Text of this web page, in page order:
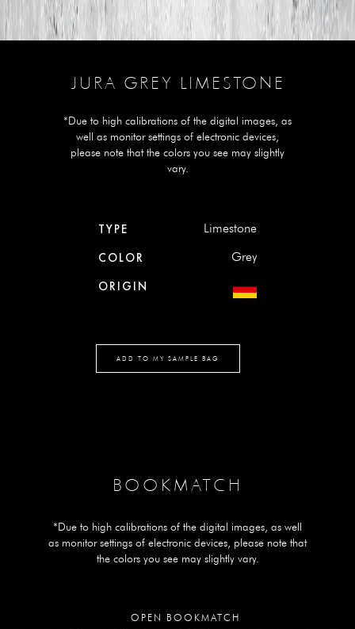
JURA GREY LIMESTONE
*Due to high calibrations of the digital images, as
well as monitor settings of electronic devices,
please note that the colors you see may slightly
vary.
TYPE Limestone
COLOR Grey
ORIGIN
ADD TO MY SAMPLE BAG
BOOKMATCH
*Due to high calibrations of the digital images, as well
as monitor settings of electronic devices, please note that
the colors you see may slightly vary.
OPEN BOOKMATCH